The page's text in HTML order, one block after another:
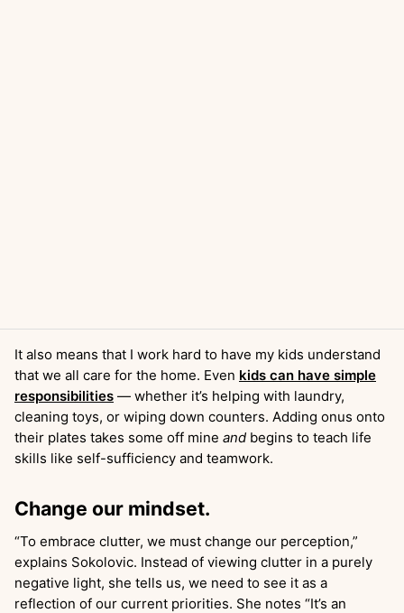
It also means that I work hard to have my kids understand
that we all care for the home. Even kids can have simple
responsibilities — whether it’s helping with laundry,
cleaning toys, or wiping down counters. Adding onus onto
their plates takes some off mine and begins to teach life
skills like self-sufficiency and teamwork.
Change our mindset.
“To embrace clutter, we must change our perception,”
explains Sokolovic. Instead of viewing clutter in a purely
negative light, she tells us, we need to see it as a
reflection of our current priorities. She notes “It’s an